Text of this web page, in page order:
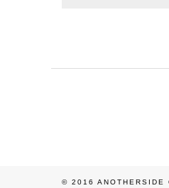
© 2016 ANOTHERSIDE